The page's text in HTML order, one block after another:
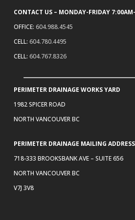
CONTACT US – MONDAY-FRIDAY
OFFICE: 604.988.4545
CELL: 604.780.4495
CELL: 604.767.8326
PERIMETER DRAINAGE WORKS YARD
1982 SPICER ROAD
NORTH VANCOUVER BC
PERIMETER DRAINAGE MAILING ADDRESS
718-333 BROOKSBANK AVE – SUITE 656
NORTH VANCOUVER BC
V7J 3V8